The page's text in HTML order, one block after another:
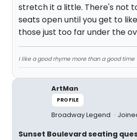
stretch it a little. There's not
seats open until you get to
those just too far under the
I like a good rhyme more than a good time
ArtMan
PROFILE
Broadway Legend
Sunset Boulevard seating